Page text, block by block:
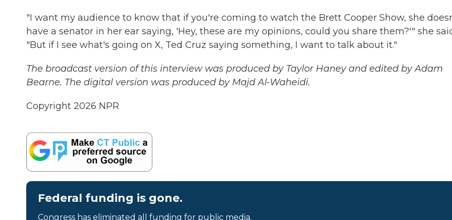
"I want my audience to know that if you're coming to watch the Brett Cooper Show, she
have a senator in her ear saying, 'Hey, these are my opinions, could you share them?'" she
"But if I see what's going on X, Ted Cruz saying something, I want to talk about it."
The broadcast version of this interview was produced by Taylor Haney and edited by Adam
Bearne. The digital version was produced by Majd Al-Waheidi.
Copyright 2026 NPR
Federal funding is gone.
Congress has eliminated all funding for public media.